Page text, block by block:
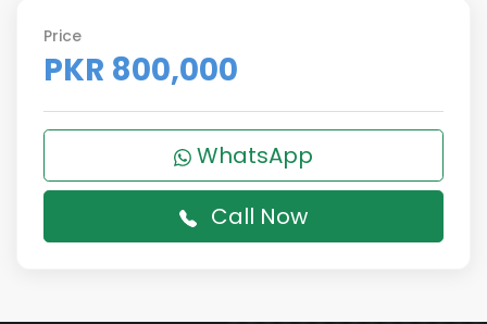
Price
PKR 800,000
WhatsApp
Call Now